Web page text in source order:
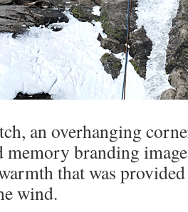
an overhanging
memory branding
that was
wind.